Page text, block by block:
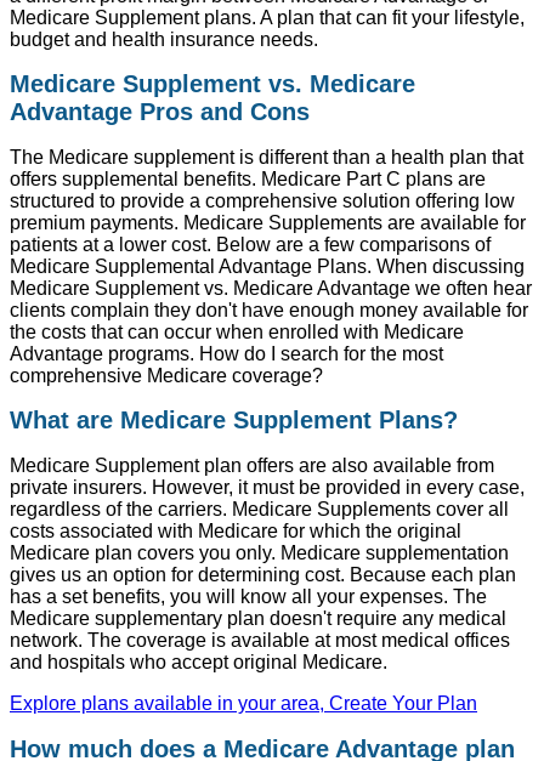
Medicare Supplement plans. A plan that can fit your lifestyle,
budget and health insurance needs.
Medicare Supplement vs. Medicare
Advantage Pros and Cons
The Medicare supplement is different than a health plan that
offers supplemental benefits. Medicare Part C plans are
structured to provide a comprehensive solution offering low
premium payments. Medicare Supplements are available for
patients at a lower cost. Below are a few comparisons of
Medicare Supplemental Advantage Plans. When discussing
Medicare Supplement vs. Medicare Advantage we often hear
clients complain they don't have enough money available for
the costs that can occur when enrolled with Medicare
Advantage programs. How do I search for the most
comprehensive Medicare coverage?
What are Medicare Supplement Plans?
Medicare Supplement plan offers are also available from
private insurers. However, it must be provided in every case,
regardless of the carriers. Medicare Supplements cover all
costs associated with Medicare for which the original
Medicare plan covers you only. Medicare supplementation
gives us an option for determining cost. Because each plan
has a set benefits, you will know all your expenses. The
Medicare supplementary plan doesn't require any medical
network. The coverage is available at most medical offices
and hospitals who accept original Medicare.
Explore plans available in your area, Create Your Plan
How much does a Medicare Advantage plan